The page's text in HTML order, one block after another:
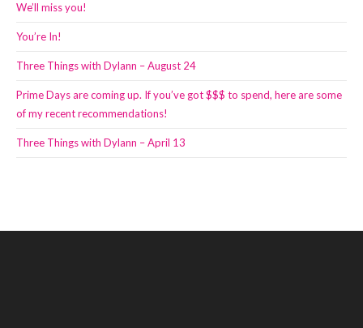
We’ll miss you!
You’re In!
Three Things with Dylann – August 24
Prime Days are coming up. If you’ve got $$$ to spend, here are some
of my recent recommendations!
Three Things with Dylann – April 13